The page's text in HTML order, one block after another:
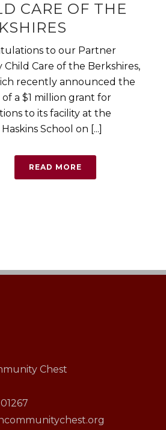
CARE OF THE
to our Partner
Child Care of the Berkshires,
recently announced the
a $1 million grant for
to its facility at the
School on [...]
READ MORE
Chest